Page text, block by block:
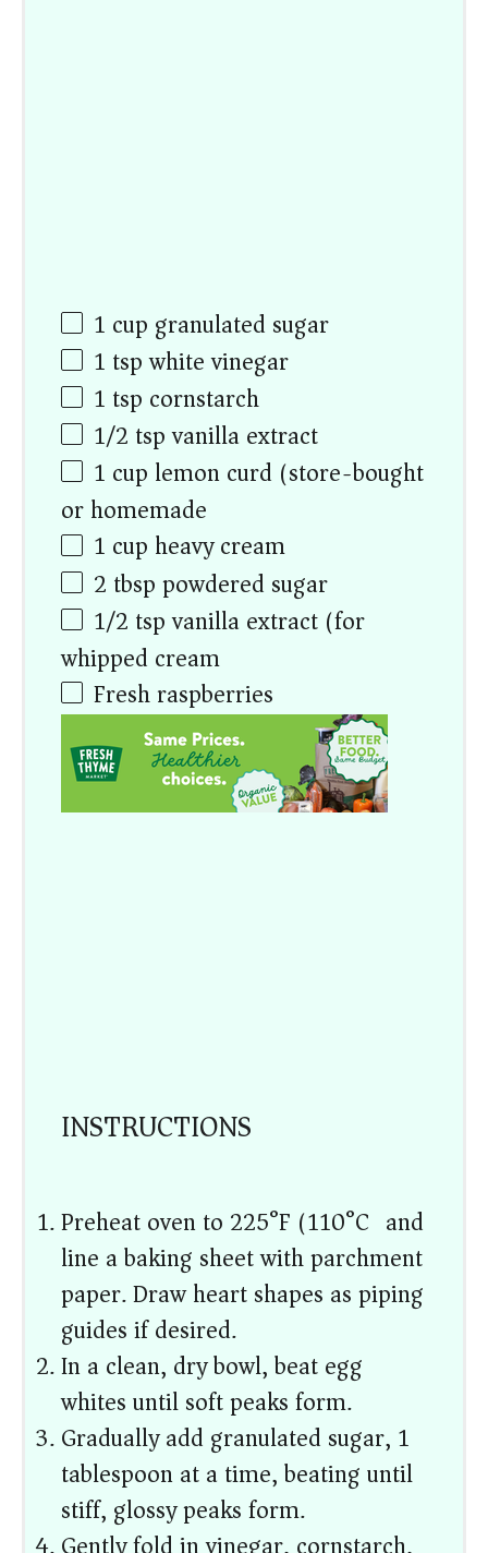
1 cup granulated sugar
1 tspwhite vinegar
1 tsp cornstarch
1/2 tspvanilla extract
1 cup lemon curd (store-bought
or homemade)
1 cup heavy cream
2 tbsppowdered sugar
1/2 tspvanilla extract (for
whipped cream)
Fresh raspberries
INSTRUCTIONS
Preheat oven to 225°F (110°C) and
line a baking sheet with parchment
paper. Draw heart shapes as piping
guides if desired.
In a clean, dry bowl, beat egg
whites until soft peaks form.
Gradually add granulated sugar, 1
tablespoon at a time, beating until
stiff, glossy peaks form.